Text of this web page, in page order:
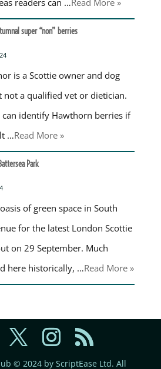
super “non” berries
is a Scottie owner and dog
not a qualified vet or dietician.
can identify Hawthorn berries if
…Read More »
Park
of green space in South
for the latest London Scottie
on 29 September. Much
here historically, …Read More »
© 2024 by ScriptEase Ltd. All